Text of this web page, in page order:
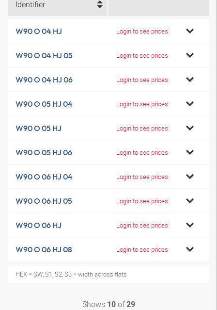
Identifier
W90 O 04 HJ Login to see prices
W90 O 04 HJ 05 Login to see prices
W90 O 04 HJ 06 Login to see prices
W90 O 05 HJ 04 Login to see prices
W90 O 05 HJ Login to see prices
W90 O 05 HJ 06 Login to see prices
W90 O 06 HJ 04 Login to see prices
W90 O 06 HJ 05 Login to see prices
W90 O 06 HJ Login to see prices
W90 O 06 HJ 08 Login to see prices
HEX = SW, S1, S2, S3 = width across flats
Shows 10of29